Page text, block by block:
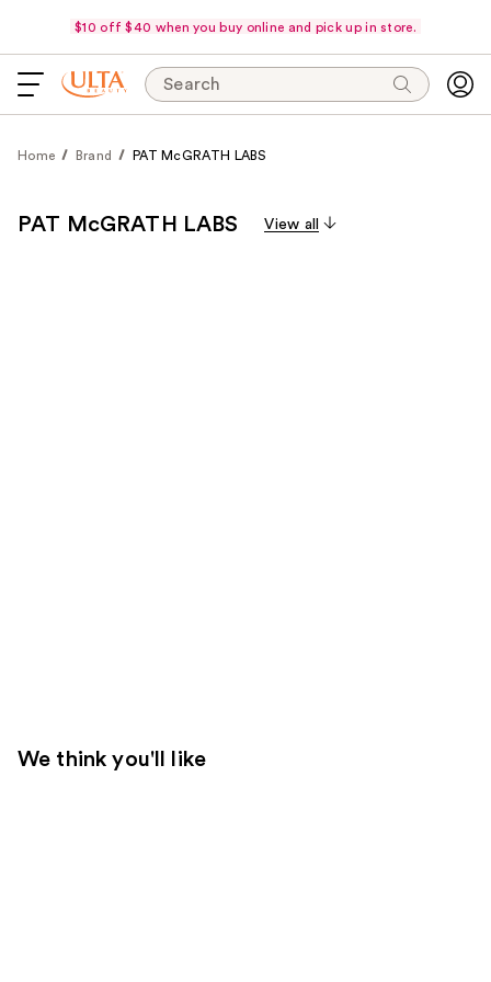
$10 off $40 when you buy online and pick up in store.
Search
Home Brand PAT McGRATH LABS
PAT McGRATH LABS View all
We think you'll like